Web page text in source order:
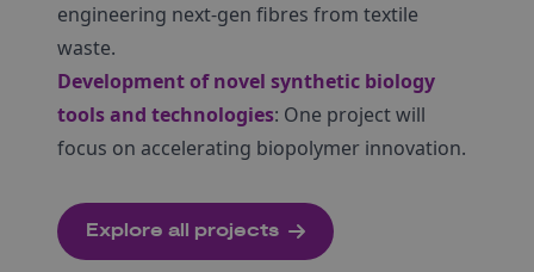
engineering next-gen fibres from textile
waste.
Development of novel synthetic biology
tools and technologies: One project will
focus on accelerating biopolymer innovation.
Explore all projects